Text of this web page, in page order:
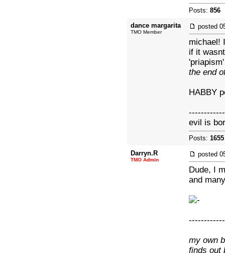
Posts: 856
dance margarita
TMO Member
posted
michael!
if it
the end
HABBY
evil is
Posts: 1655
Darryn.R
TMO Admin
posted
Dude, I
and
my own
finds out